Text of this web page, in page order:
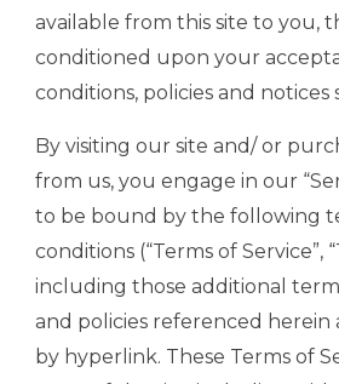
available from this site to you,
conditioned upon your
conditions, policies and notices
By visiting our site and/ or
from us, you engage in our
to be bound by the following
conditions (“Terms of Service”,
including those additional
and policies referenced herein
by hyperlink. These Terms of